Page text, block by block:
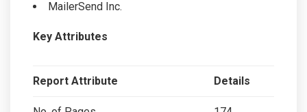
MailerSend Inc.
Key Attributes
Report Attribute Details